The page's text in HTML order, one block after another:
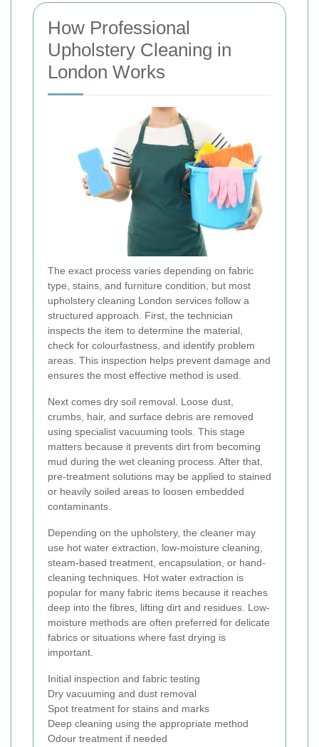
How Professional
Upholstery Cleaning in
London Works
The exact process varies depending on fabric
type, stains, and furniture condition, but most
upholstery cleaning London services follow a
structured approach. First, the technician
inspects the item to determine the material,
check for colourfastness, and identify problem
areas. This inspection helps prevent damage and
ensures the most effective method is used.
Next comes dry soil removal. Loose dust,
crumbs, hair, and surface debris are removed
using specialist vacuuming tools. This stage
matters because it prevents dirt from becoming
mud during the wet cleaning process. After that,
pre-treatment solutions may be applied to stained
or heavily soiled areas to loosen embedded
contaminants.
Depending on the upholstery, the cleaner may
use hot water extraction, low-moisture cleaning,
steam-based treatment, encapsulation, or hand-
cleaning techniques. Hot water extraction is
popular for many fabric items because it reaches
deep into the fibres, lifting dirt and residues. Low-
moisture methods are often preferred for delicate
fabrics or situations where fast drying is
important.
Initial inspection and fabric testing
Dry vacuuming and dust removal
Spot treatment for stains and marks
Deep cleaning using the appropriate method
Odour treatment if needed